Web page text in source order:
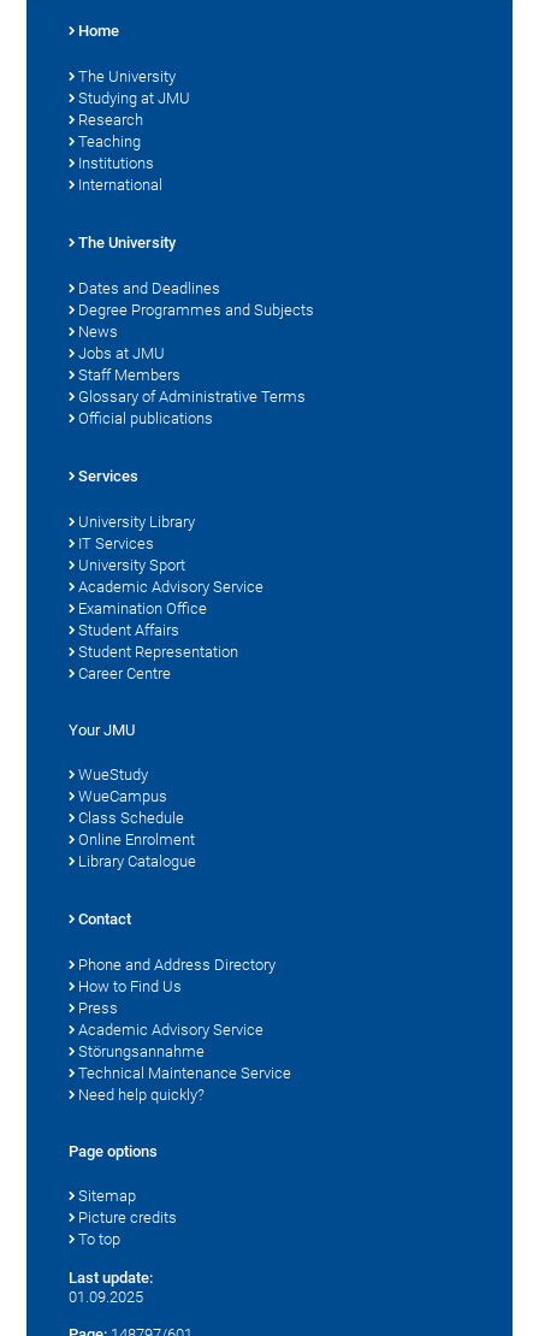
Home
The University
Studying at JMU
Research
Teaching
Institutions
International
The University
Dates and Deadlines
Degree Programmes and Subjects
News
Jobs at JMU
Staff Members
Glossary of Administrative Terms
Official publications
Services
University Library
IT Services
University Sport
Academic Advisory Service
Examination Office
Student Affairs
Student Representation
Career Centre
Your JMU
WueStudy
WueCampus
Class Schedule
Online Enrolment
Library Catalogue
Contact
Phone and Address Directory
How to Find Us
Press
Academic Advisory Service
Störungsannahme
Technical Maintenance Service
Need help quickly?
Page options
Sitemap
Picture credits
To top
Last update:
01.09.2025